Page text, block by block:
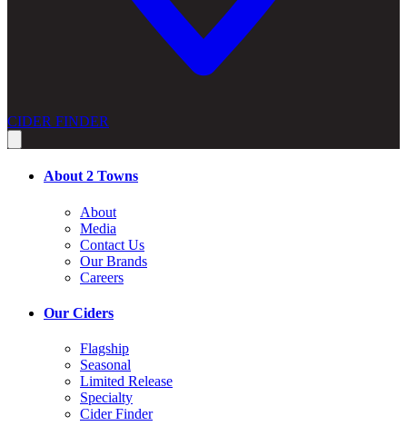
CIDER FINDER
About 2 Towns
About
Media
Contact Us
Our Brands
Careers
Our Ciders
Flagship
Seasonal
Limited Release
Specialty
Cider Finder